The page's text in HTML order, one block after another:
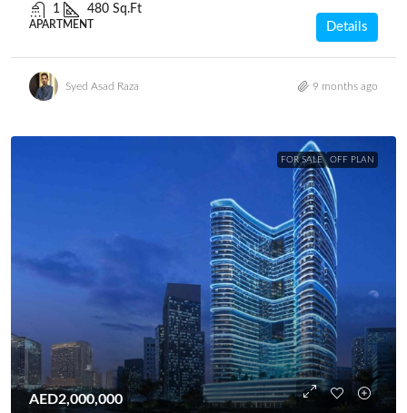
1 480 Sq.Ft
APARTMENT Details
Syed Asad Raza 9 months ago
FOR SALE OFF PLAN
AED2,000,000